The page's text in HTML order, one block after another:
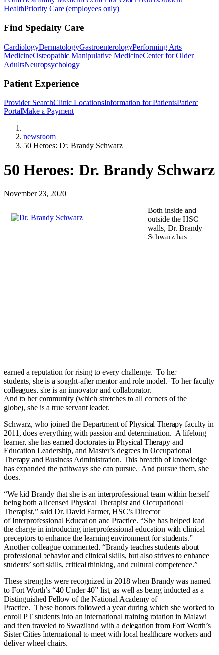
HealthPriority Care (employees only)
Find Specialty Care
CardiologyDermatologyGastroenterologyPerforming Arts
MedicineOsteopathic Manipulative MedicineCenter for Older
AdultsNeuropsychology
Patient Experience
Provider SearchClinic LocationsInformation for PatientsPatient
PortalMake a Payment
newsroom
50 Heroes: Dr. Brandy Schwarz
50 Heroes: Dr. Brandy Schwarz
November 23, 2020
Both inside and
outside the HSC
walls, Dr. Brandy
Schwarz has
earned a reputation for rising to every challenge. To her
students, she is a sought-after mentor and role model. To her faculty
colleagues, she is an innovator and collaborator.
And to her community (which stretches to all corners of the
globe), she is a true servant leader.
Schwarz, who joined the Department of Physical Therapy faculty in
2011, does everything with passion and determination. A lifelong
learner, she has earned doctorates in Physical Therapy and
Education Leadership, and Master’s degrees in Occupational
Therapy and Business Administration. This breadth of knowledge
has expanded the pathways she can pursue. And pursue them, she
does.
“We kid Brandy that she is an interprofessional team within herself
being both a licensed Physical Therapist and Occupational
Therapist,” said Dr. David Farmer, HSC’s Director
of Interprofessional Education and Practice. “She has helped lead
the charge in introducing interprofessional education with clinical
preceptors to enhance the learning environment for students.”
Another colleague commented, “Brandy teaches students about
professional behavior and clinical skills, but also strives to enhance
students’ soft skills, critical thinking, and cultural competence.”
These strengths were recognized in 2018 when Brandy was named
to Fort Worth’s “40 Under 40” list, as well as being inducted as a
Distinguished Fellow of the National Academy of
Practice. These honors followed a year during which she worked to
enroll PT students into an international training rotation in Malawi
and then traveled to Swaziland with a delegation from Fort Worth’s
Sister Cities International to meet with local healthcare workers and
deliver wheel chairs.